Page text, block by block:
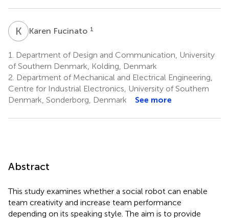
K F Karen Fucinato 1
1.
Department of Design and Communication, University
of Southern Denmark, Kolding, Denmark
2. Department of Mechanical and Electrical Engineering,
Centre for Industrial Electronics, University of Southern
Denmark, Sonderborg, Denmark
See more
Abstract
This study examines whether a social robot can enable
team creativity and increase team performance
depending on its speaking style. The aim is to provide